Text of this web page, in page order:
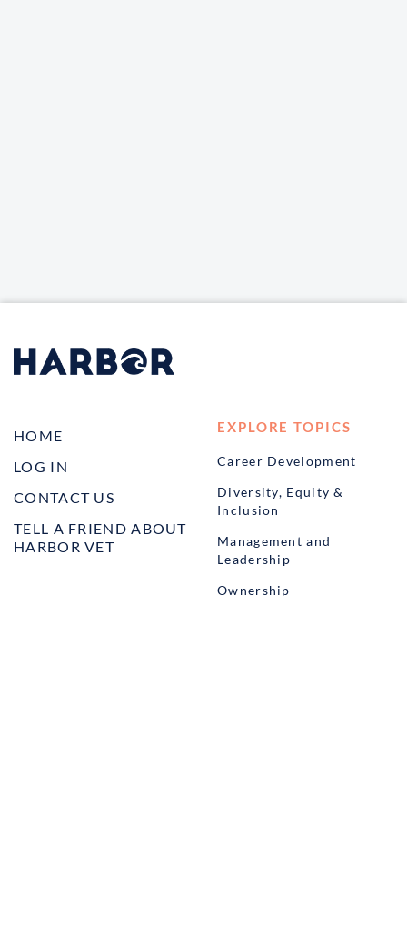
HOME
LOG IN
CONTACT US
TELL A FRIEND ABOUT
HARBOR VET
EXPLORE TOPICS
Career Development
Diversity, Equity &
Inclusion
Management and
Leadership
Ownership